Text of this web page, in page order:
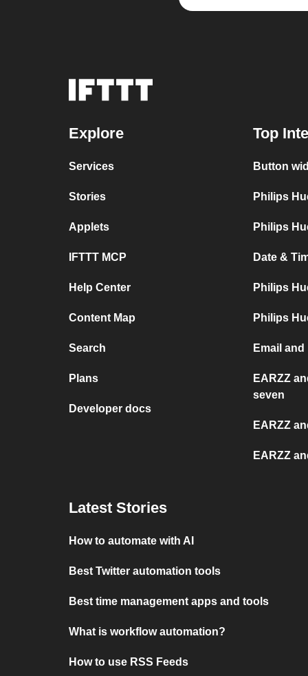
Explore
Services
Stories
Applets
IFTTT MCP
Help Center
Content Map
Search
Plans
Developer docs
Top
Button
Philips
Philips
Date &
Philips
Philips
Email
EARZZ
seven
EARZZ
EARZZ
Latest Stories
How to automate with AI
Best Twitter automation tools
Best time management apps and tools
What is workflow automation?
How to use RSS Feeds